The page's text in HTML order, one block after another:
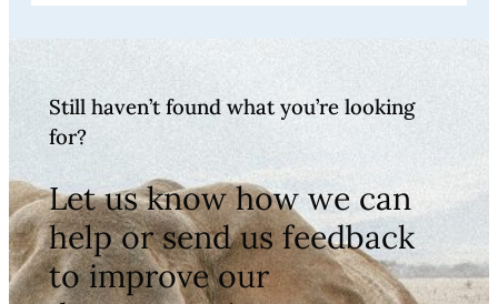
Still haven’t found what you’re looking
for?
Let us know how we can
help or send us feedback
to improve our